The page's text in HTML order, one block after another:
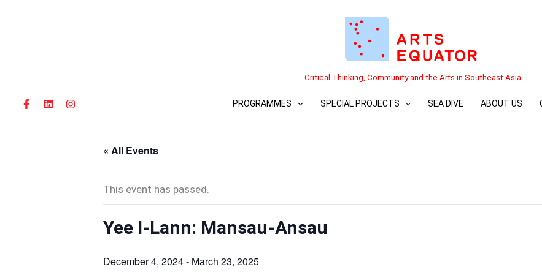
Critical Thinking, Community and the Arts in Southeast Asia
PROGRAMMES SPECIAL PROJECTS SEA DIVE ABOUT US
« All Events
This event has passed.
Yee I-Lann: Mansau-Ansau
December 4, 2024- March 23, 2025